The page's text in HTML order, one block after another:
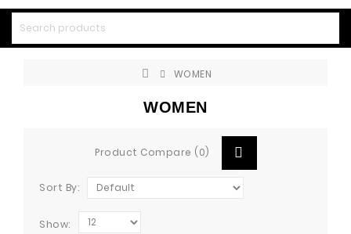
WOMEN
WOMEN
Product Compare (0)
Sort By:
Show: